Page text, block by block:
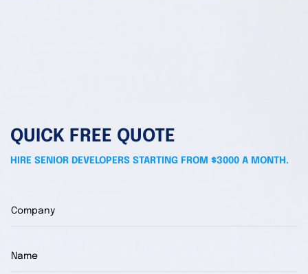
QUICK FREE QUOTE
HIRE SENIOR DEVELOPERS STARTING FROM $3000 A MONTH.